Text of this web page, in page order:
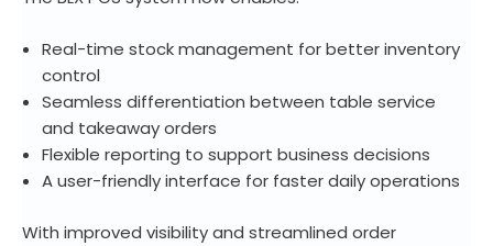
Real-time stock management for better inventory
control
Seamless differentiation between table service
and takeaway orders
Flexible reporting to support business decisions
A user-friendly interface for faster daily operations
With improved visibility and streamlined order